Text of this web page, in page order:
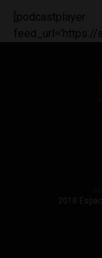
[podcastplayer
2018